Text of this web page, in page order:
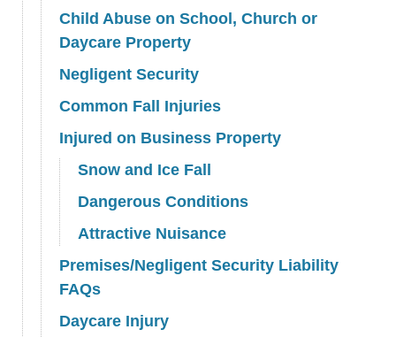
Child Abuse on School, Church or
Daycare Property
Negligent Security
Common Fall Injuries
Injured on Business Property
Snow and Ice Fall
Dangerous Conditions
Attractive Nuisance
Premises/Negligent Security Liability
FAQs
Daycare Injury